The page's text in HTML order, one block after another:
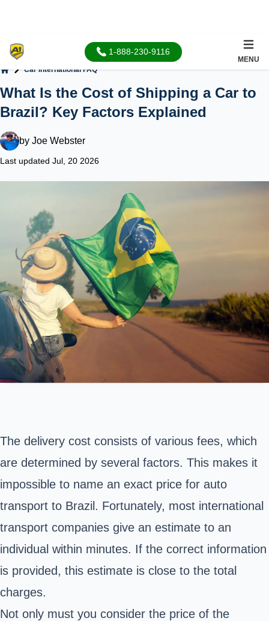
1-888-230-9116
MENU
Car International FAQ
What Is the Cost of Shipping a Car to
Brazil? Key Factors Explained
by Joe Webster
Last updated Jul, 20 2026
The delivery cost consists of various fees, which
are determined by several factors. This makes it
impossible to name an exact price for auto
transport to Brazil. Fortunately, most international
transport companies give an estimate to an
individual within minutes. If the correct information
is provided, this estimate is close to the total
charges.
Not only must you consider the price of the